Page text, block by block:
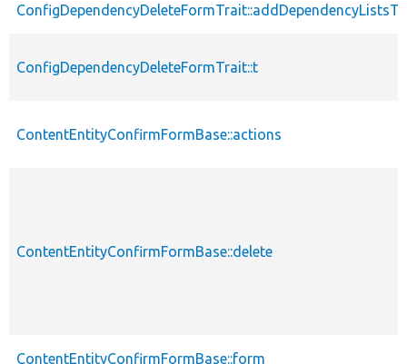
ConfigDependencyDeleteFormTrait::t
ContentEntityConfirmFormBase::actions
ContentEntityConfirmFormBase::delete
ContentEntityConfirmFormBase::form